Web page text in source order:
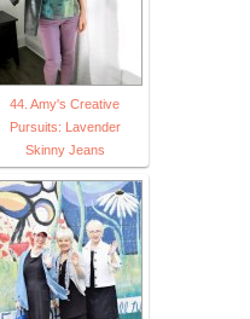
44. Amy's Creative
Pursuits: Lavender
Skinny Jeans